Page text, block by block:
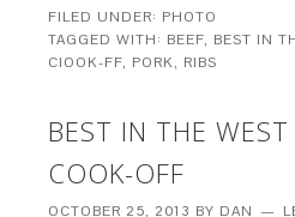
FILED UNDER: PHOTO
TAGGED WITH: BEEF, BEST IN
CIOOK-FF, PORK, RIBS
BEST IN THE
COOK-OFF
OCTOBER 25, 2013 BY DAN